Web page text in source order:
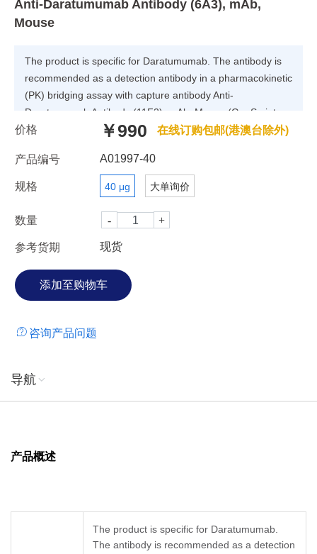
Anti-Daratumumab Antibody (6A3), mAb,
Mouse
The product is specific for Daratumumab. The antibody is
recommended as a detection antibody in a pharmacokinetic
(PK) bridging assay with capture antibody Anti-
Daratumumab Antibody (11F2), mAb, Mouse (GenScript,
A01996).
价格 ￥990 在线订购包邮(港澳台除外)
产品编号 A01997-40
规格 40 μg 大单询价
数量
参考货期 现货
咨询产品问题
导航
产品概述
The product is specific for Daratumumab.
The antibody is recommended as a detection